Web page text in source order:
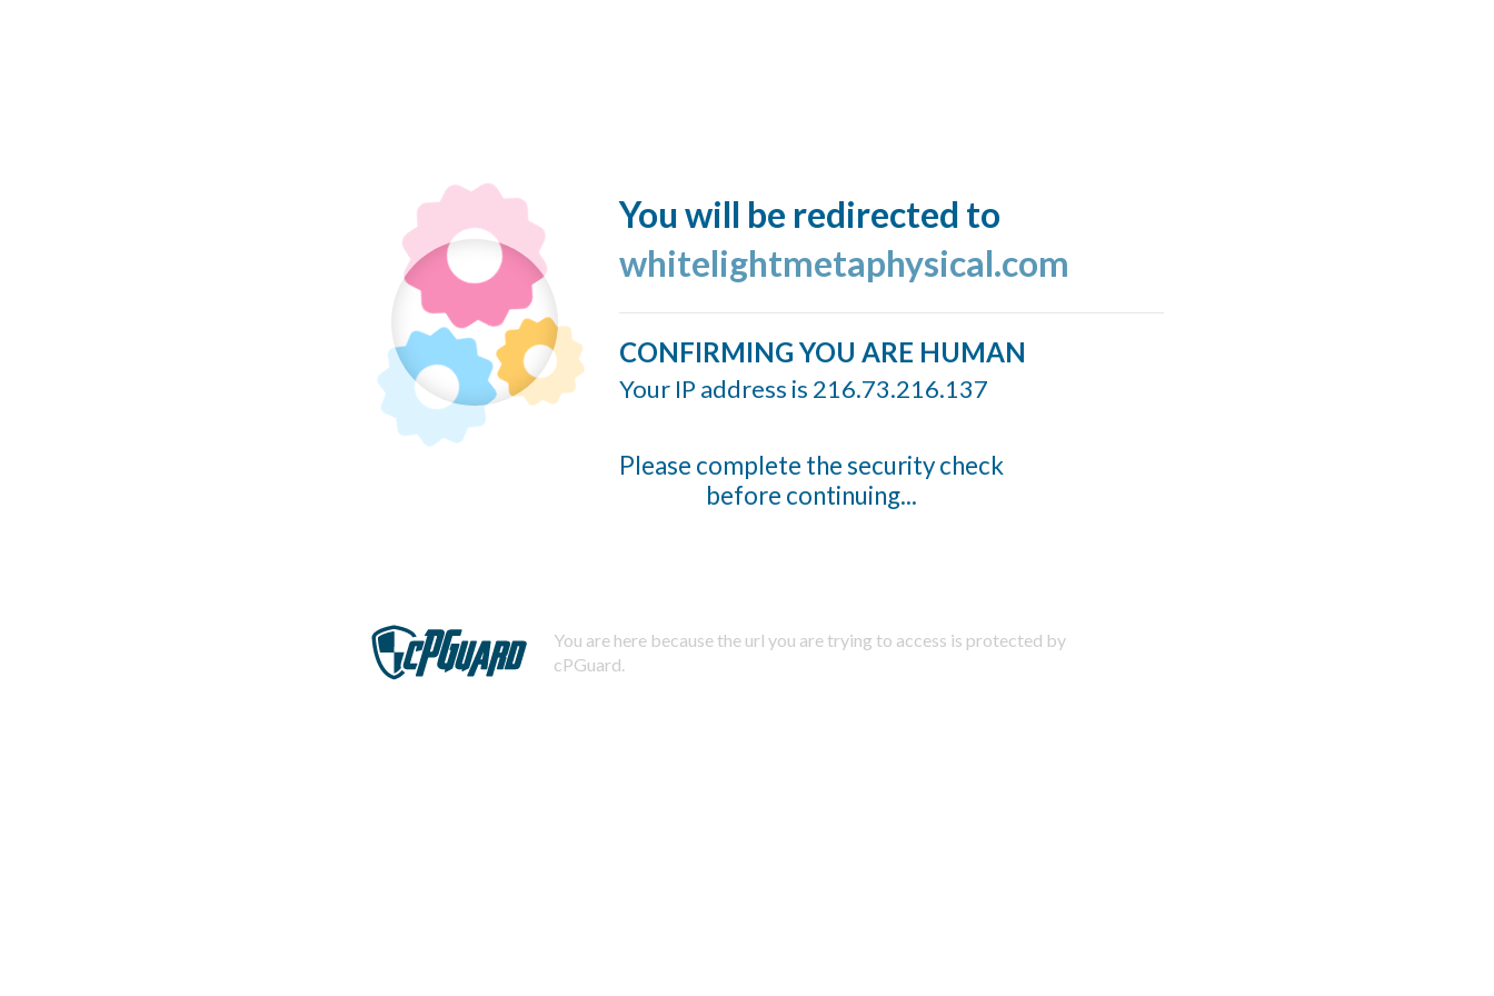
You will be redirected to
whitelightmetaphysical.com
CONFIRMING YOU ARE HUMAN
Your IP address is 216.73.216.137
Please complete the security check
before continuing...
You are here because the url you are trying to access is protected by
cPGuard.